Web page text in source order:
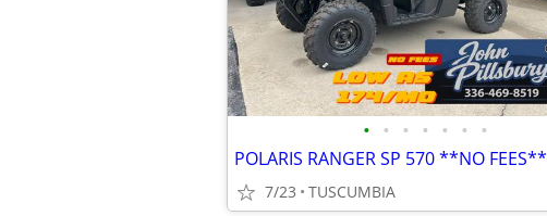
• • • • • • •
POLARIS RANGER SP 570 **NO FEES**
7/23 TUSCUMBIA